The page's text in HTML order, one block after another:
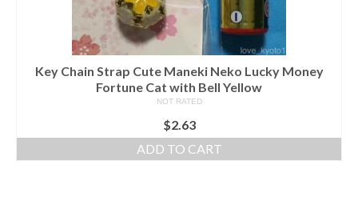
Key Chain Strap Cute Maneki Neko Lucky Money
Fortune Cat with Bell Yellow
NOT RATED
$2.63
ADD TO CART